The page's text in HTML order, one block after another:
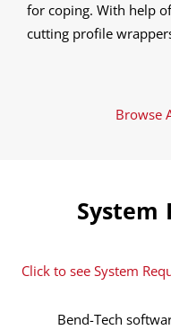
for coping. With help
cutting profile
Browse
System
Click to see System
Bend-Tech